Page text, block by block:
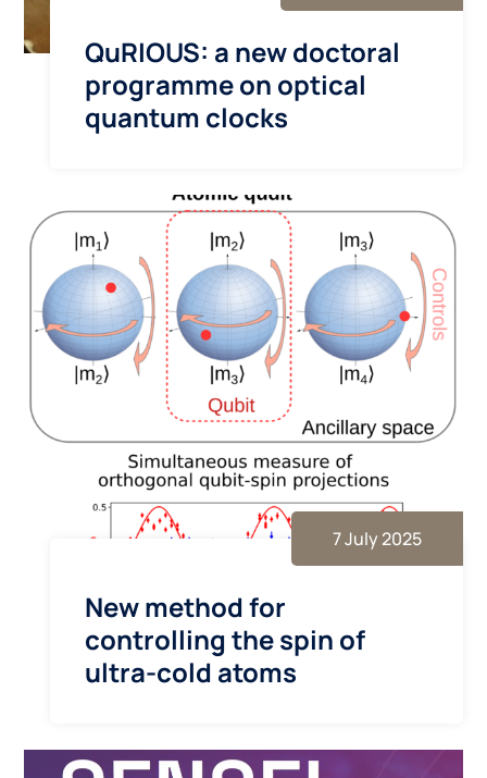
QuRIOUS: a new doctoral
programme on optical
quantum clocks
7 July 2025
New method for
controlling the spin of
ultra-cold atoms